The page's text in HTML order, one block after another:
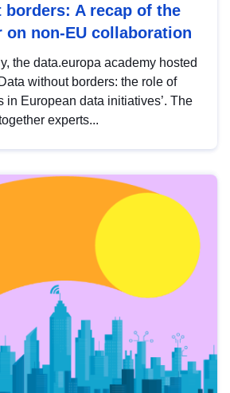
borders: A recap of the
on non-EU collaboration
the data.europa academy hosted
without borders: the role of
in European data initiatives’. The
experts...